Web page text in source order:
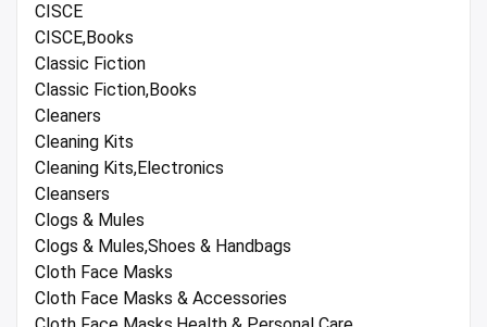
CISCE
CISCE,Books
Classic Fiction
Classic Fiction,Books
Cleaners
Cleaning Kits
Cleaning Kits,Electronics
Cleansers
Clogs & Mules
Clogs & Mules,Shoes & Handbags
Cloth Face Masks
Cloth Face Masks & Accessories